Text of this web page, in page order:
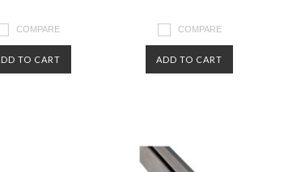
COMPARE
TO CART
COMPARE
ADD TO CART